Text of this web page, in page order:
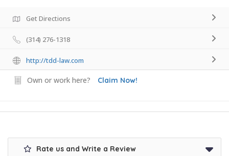
Get Directions
(314) 276-1318
http://tdd-law.com
Own or work here? Claim Now!
Rate us and Write a Review